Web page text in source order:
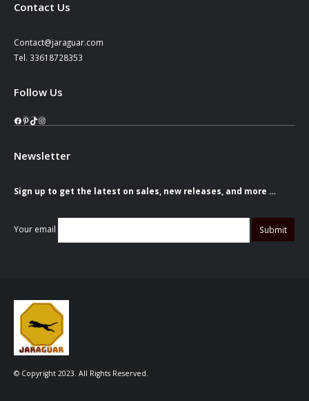
Contact Us
Contact@jaraguar.com
Tel. 33618728353
Follow Us
Facebook
Pinterest
TikTok
Instagram
Newsletter
Sign up to get the latest on sales, new releases, and more …
Your email
© Copyright 2023. All Rights Reserved.